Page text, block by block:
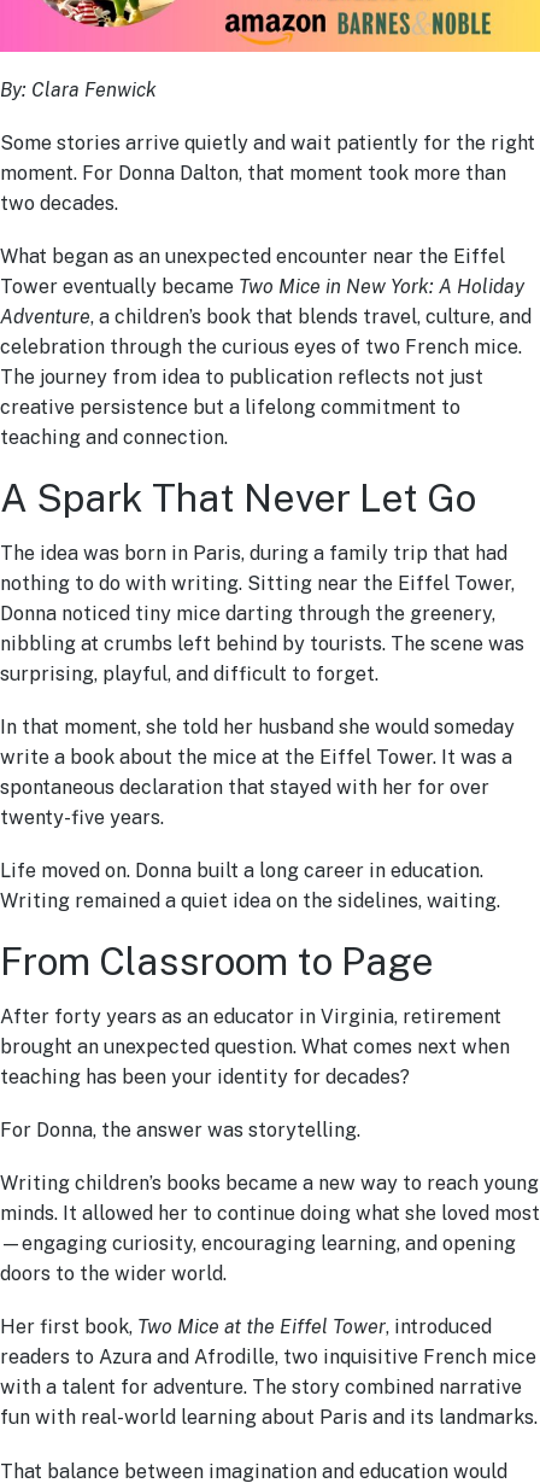
By: Clara Fenwick
Some stories arrive quietly and wait patiently for the right
moment. For Donna Dalton, that moment took more than
two decades.
What began as an unexpected encounter near the Eiffel
Tower eventually became Two Mice in New York: A Holiday
Adventure, a children’s book that blends travel, culture, and
celebration through the curious eyes of two French mice.
The journey from idea to publication reflects not just
creative persistence but a lifelong commitment to
teaching and connection.
A Spark That Never Let Go
The idea was born in Paris, during a family trip that had
nothing to do with writing. Sitting near the Eiffel Tower,
Donna noticed tiny mice darting through the greenery,
nibbling at crumbs left behind by tourists. The scene was
surprising, playful, and difficult to forget.
In that moment, she told her husband she would someday
write a book about the mice at the Eiffel Tower. It was a
spontaneous declaration that stayed with her for over
twenty-five years.
Life moved on. Donna built a long career in education.
Writing remained a quiet idea on the sidelines, waiting.
From Classroom to Page
After forty years as an educator in Virginia, retirement
brought an unexpected question. What comes next when
teaching has been your identity for decades?
For Donna, the answer was storytelling.
Writing children’s books became a new way to reach young
minds. It allowed her to continue doing what she loved most
—engaging curiosity, encouraging learning, and opening
doors to the wider world.
Her first book, Two Mice at the Eiffel Tower, introduced
readers to Azura and Afrodille, two inquisitive French mice
with a talent for adventure. The story combined narrative
fun with real-world learning about Paris and its landmarks.
That balance between imagination and education would